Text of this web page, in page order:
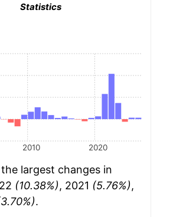
Statistics
2010 2020
largest changes in
(10.38%), 2021 (5.76%),
.